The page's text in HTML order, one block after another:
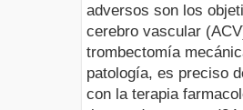
adversos son los
cerebro vascular
trombectomía
patología, es preciso
con la terapia